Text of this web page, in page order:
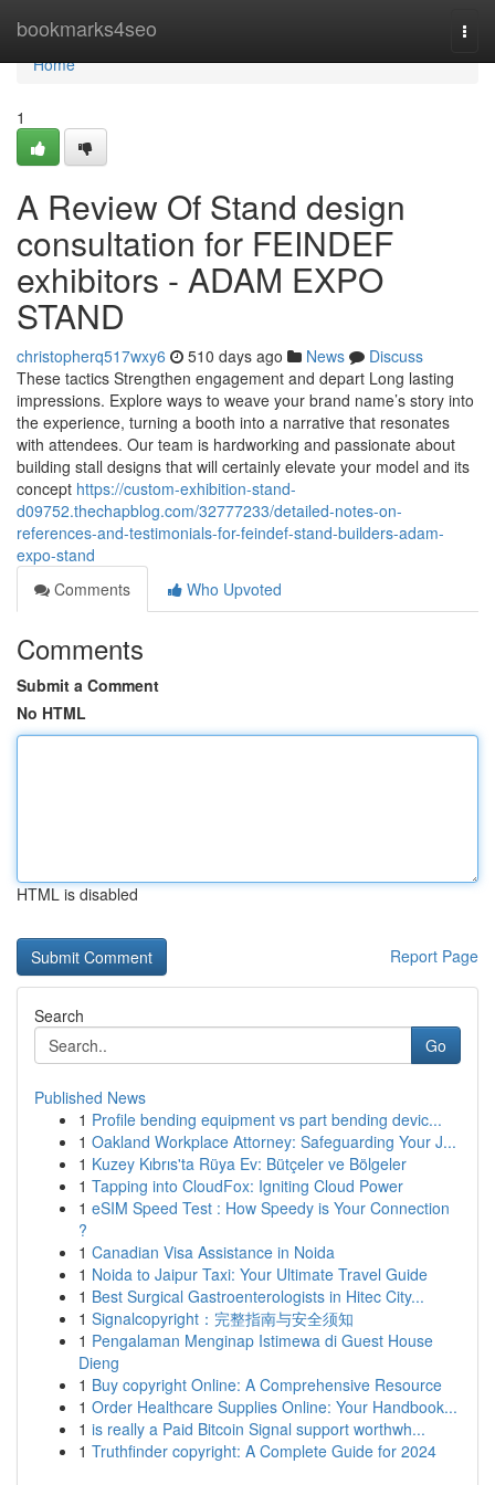
bookmarks4seo
Home
Home
1
A Review Of Stand design
consultation for FEINDEF
exhibitors - ADAM EXPO
STAND
christopherq517wxy6 510 days ago News
Discuss
These tactics Strengthen engagement and depart Long lasting
impressions. Explore ways to weave your brand name’s story into
the experience, turning a booth into a narrative that resonates
with attendees. Our team is hardworking and passionate about
building stall designs that will certainly elevate your model and its
concept https://custom-exhibition-stand-
d09752.thechapblog.com/32777233/detailed-notes-on-
references-and-testimonials-for-feindef-stand-builders-adam-
expo-stand
Comments
Who Upvoted
Comments
Submit a Comment
No HTML
HTML is disabled
Report Page
Search
Go
Published News
1 Profile bending equipment vs part bending devic...
1 Oakland Workplace Attorney: Safeguarding Your J...
1 Kuzey Kıbrıs'ta Rüya Ev: Bütçeler ve Bölgeler
1 Tapping into CloudFox: Igniting Cloud Power
1 eSIM Speed Test : How Speedy is Your Connection
?
1 Canadian Visa Assistance in Noida
1 Noida to Jaipur Taxi: Your Ultimate Travel Guide
1 Best Surgical Gastroenterologists in Hitec City...
1 Signalcopyright：完整指南与安全须知
1 Pengalaman Menginap Istimewa di Guest House
Dieng
1 Buy copyright Online: A Comprehensive Resource
1 Order Healthcare Supplies Online: Your Handbook...
1 is really a Paid Bitcoin Signal support worthwh...
1 Truthfinder copyright: A Complete Guide for 2024